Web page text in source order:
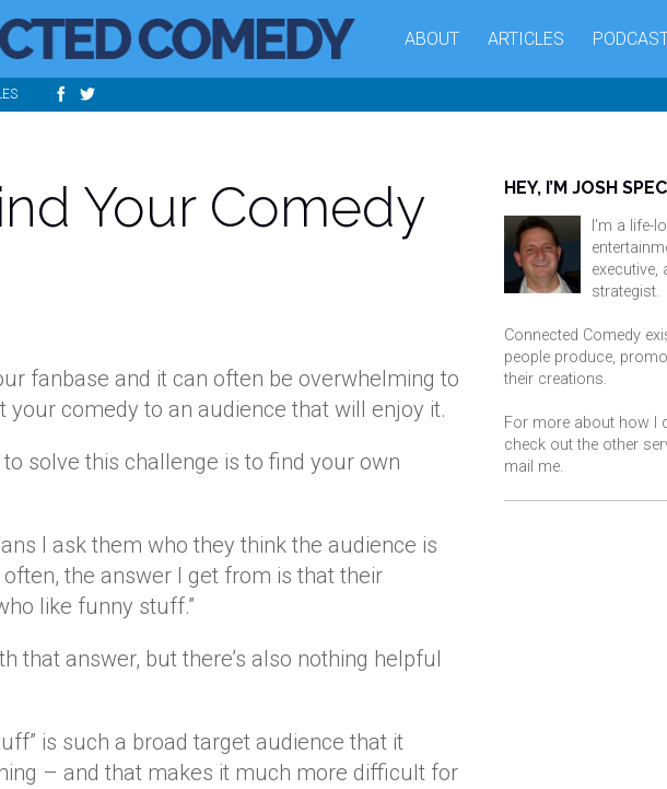
ABOUT ARTICLES
Your Comedy
fanbase and it can often be overwhelming to
comedy to an audience that will enjoy it.
solve this challenge is to find your own
I ask them who they think the audience is
the answer I get from is that their
like funny stuff.”
that answer, but there’s also nothing helpful
is such a broad target audience that it
– and that makes it much more difficult for
HEY, I’M JOSH
I'm a life-
executive,
strategist.
Connected Comedy
people produce,
their creations.
For more about how I
check out the other
mail me.